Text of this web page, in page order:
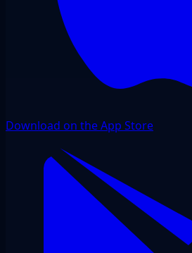
Download on the App Store